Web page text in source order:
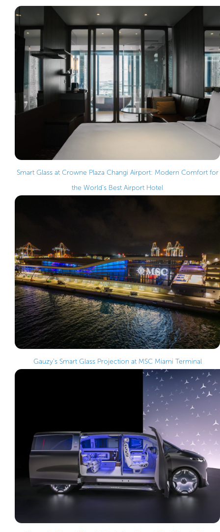
Smart Glass at Crowne Plaza Changi Airport: Modern Comfort for
the World’s Best Airport Hotel
Gauzy’s Smart Glass Projection at MSC Miami Terminal